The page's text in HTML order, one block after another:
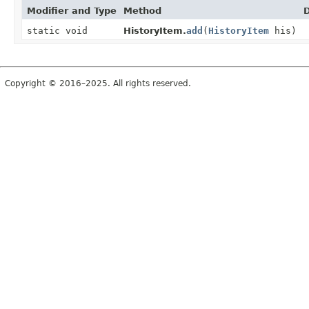
Modifier and Type Method
static void
HistoryItem.add ( HistoryItem his)
Copyright © 2016–2025. All rights reserved.